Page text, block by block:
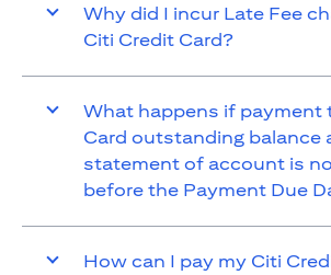
Why did I incur Late Fee
Citi Credit Card?
What happens if payment
Card outstanding balance
statement of account is
before the Payment Due
How can I pay my Citi